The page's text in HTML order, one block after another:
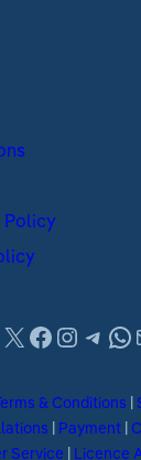
Policy
X
Terms & Conditions
Payment
Service Licence